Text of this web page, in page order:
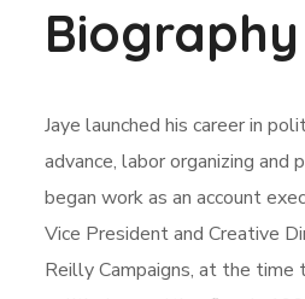
Biography
Jaye launched his career in
advance, labor organizing and
began work as an account
Vice President and Creative
Reilly Campaigns, at the time